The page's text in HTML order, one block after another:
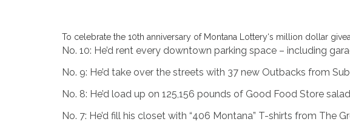
To celebrate the 10th anniversary of Montana Lottery‘s million dollar
No. 10: He’d rent every downtown parking space – including
No. 9: He’d take over the streets with 37 new Outbacks from
No. 8: He’d load up on 125,156 pounds of Good Food Store
No. 7: He’d fill his closet with “406 Montana” T-shirts from The